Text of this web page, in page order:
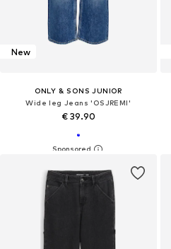
New
ONLY & SONS JUNIOR
Wide leg Jeans 'OSJREMI'
€ 39.90